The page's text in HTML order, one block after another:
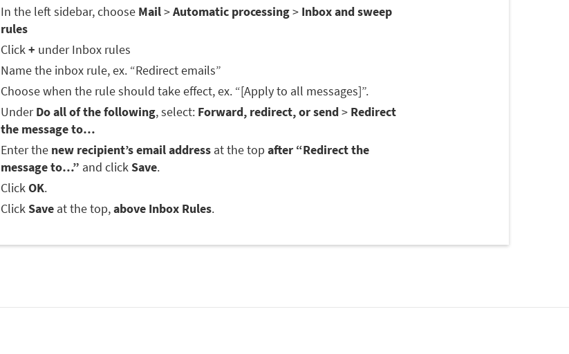
In the left sidebar, choose Mail>Automatic processing> Inbox and sweep
rules
Click+ under Inbox rules
Name the inbox rule, ex. “Redirect emails”
Choose when the rule should take effect, ex. “[Apply to all messages]”.
UnderDo all of the following, select: Forward, redirect, or send> Redirect
the message to…
Enter the new recipient’s email address at the top after “Redirect the
message to…” and clickSave.
ClickOK.
ClickSave at the top,above Inbox Rules.